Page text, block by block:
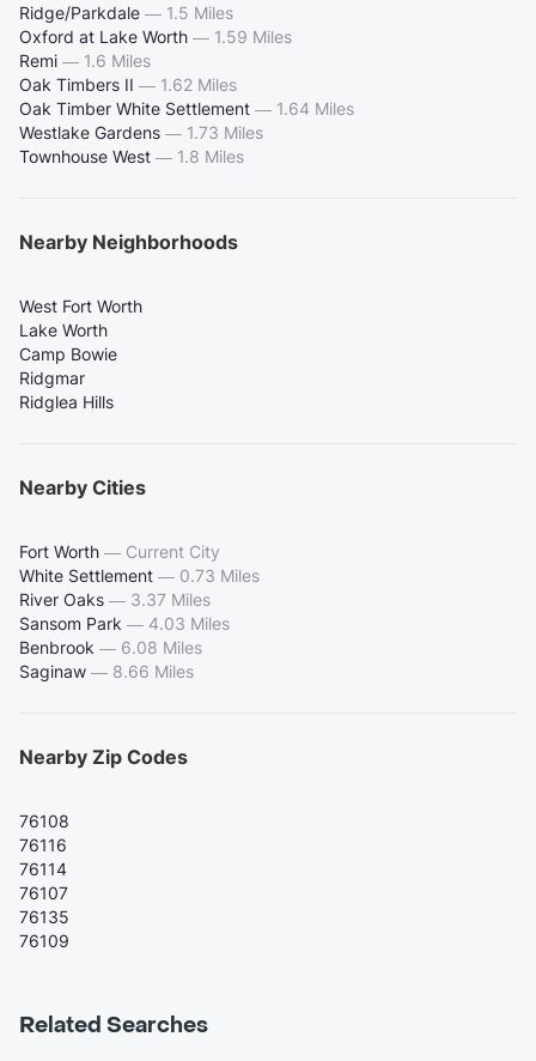
Ridge/Parkdale — 1.5 Miles
Oxford at Lake Worth — 1.59 Miles
Remi — 1.6 Miles
Oak Timbers II — 1.62 Miles
Oak Timber White Settlement — 1.64 Miles
Westlake Gardens — 1.73 Miles
Townhouse West — 1.8 Miles
Nearby Neighborhoods
West Fort Worth
Lake Worth
Camp Bowie
Ridgmar
Ridglea Hills
Nearby Cities
Fort Worth — Current City
White Settlement — 0.73 Miles
River Oaks — 3.37 Miles
Sansom Park — 4.03 Miles
Benbrook — 6.08 Miles
Saginaw — 8.66 Miles
Nearby Zip Codes
76108
76116
76114
76107
76135
76109
Related Searches